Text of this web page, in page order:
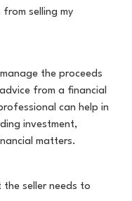
selling my
the proceeds
from a financial
can help in
investment,
matters.
seller needs to